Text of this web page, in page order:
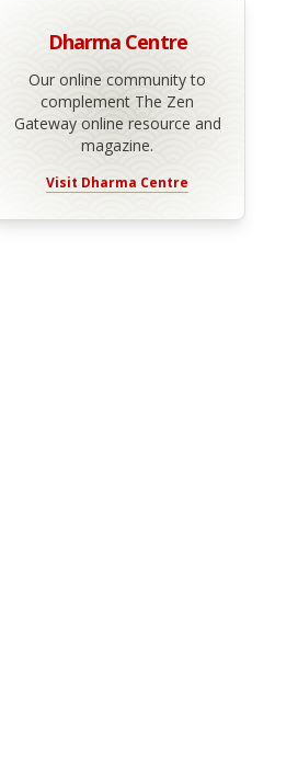
Dharma Centre
Our online community to
complement The Zen
Gateway online resource and
magazine.
Visit Dharma Centre